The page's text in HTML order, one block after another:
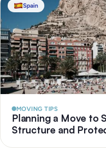
Spain
MOVING TIPS
Planning a Move to
Structure and